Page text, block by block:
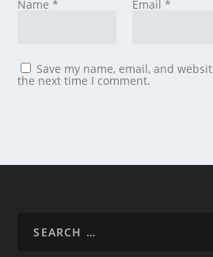
Name* Email *
Save my name, email, and
the next time I comment.